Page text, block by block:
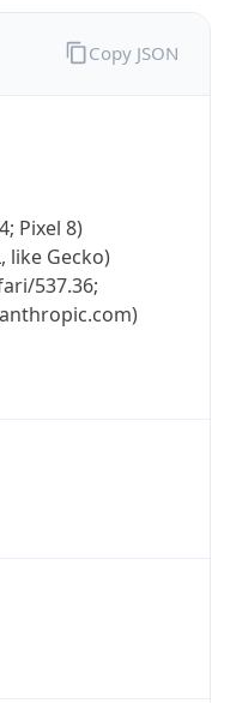
Pixel 8)
like Gecko)
537.36;
Copy JSON